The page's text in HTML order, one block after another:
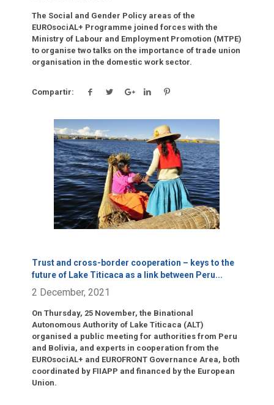
The Social and Gender Policy areas of the
EUROsociAL+ Programme joined forces with the
Ministry of Labour and Employment Promotion (MTPE)
to organise two talks on the importance of trade union
organisation in the domestic work sector.
Compartir:
Click para leer más.
Trust and cross-border cooperation – keys to the
future of Lake Titicaca as a link between Peru...
2 December, 2021
On Thursday, 25 November, the Binational
Autonomous Authority of Lake Titicaca (ALT)
organised a public meeting for authorities from Peru
and Bolivia, and experts in cooperation from the
EUROsociAL+ and EUROFRONT Governance Area, both
coordinated by FIIAPP and financed by the European
Union.